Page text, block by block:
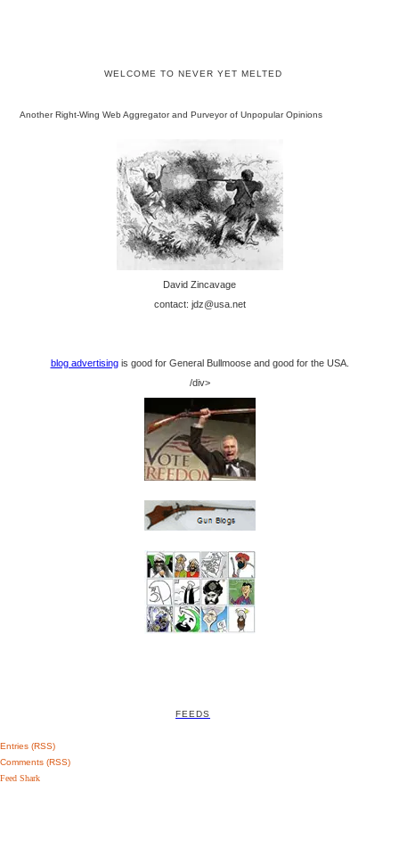
WELCOME TO NEVER YET MELTED
Another Right-Wing Web Aggregator and Purveyor of Unpopular Opinions
David Zincavage
contact: jdz@usa.net
blog advertisingis good for General Bullmoose and good for the USA.
/div>
FEEDS
Entries (RSS)
Comments (RSS)
Feed Shark